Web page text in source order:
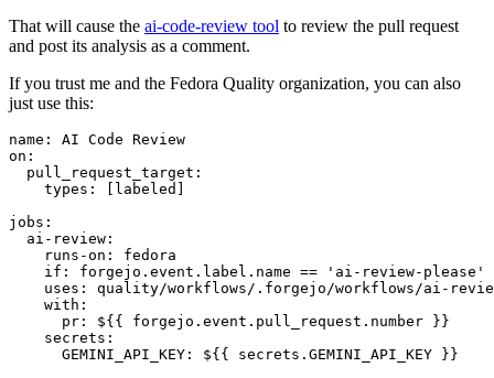
That will cause the ai-code-review tool to review the pull request
and post its analysis as a comment.
If you trust me and the Fedora Quality organization, you can also
just use this:
name :
AI Code Review
on :
pull_request_target :
types : [ labeled ]
jobs :
ai-review :
runs-on :
fedora
if :
forgejo.event.label.name == 'ai-review-please'
uses :
quality/workflows/.forgejo/workflows/ai-
with :
pr :
${{ forgejo.event.pull_request.number }}
secrets :
GEMINI_API_KEY : ${{ secrets.GEMINI_API_KEY }}